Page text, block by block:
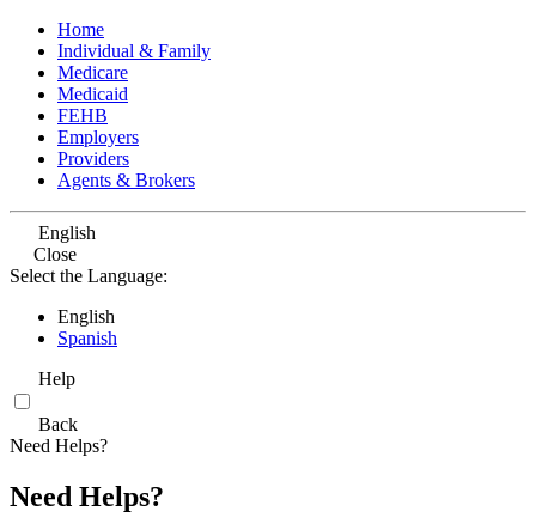
Home
Individual & Family
Medicare
Medicaid
FEHB
Employers
Providers
Agents & Brokers
English
Close
Select the Language:
English
Spanish
Help
Back
Need Helps?
Need Helps?